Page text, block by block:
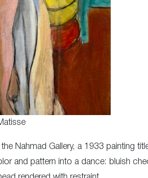
Nahmad Gallery, a 1933 painting
and pattern into a dance: bluish